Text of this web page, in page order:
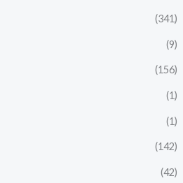
(341)
(9)
(156)
(1)
(1)
(142)
(42)